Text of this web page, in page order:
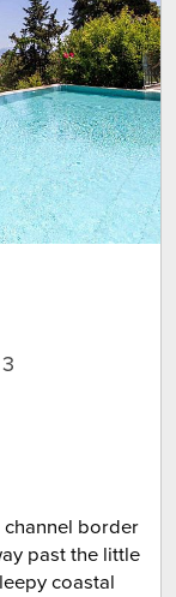
channel border
past the little
coastal